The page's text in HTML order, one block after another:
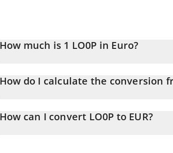
How much is 1 LO0P in Euro?
How do I calculate the conversion
the amount of LO0P in the corresponding field and will
How can I convert LO0P to EUR?